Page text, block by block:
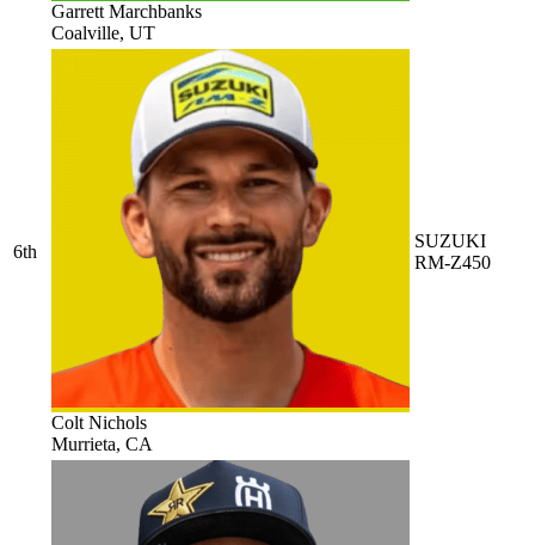
Garrett Marchbanks
Coalville, UT
6th
Colt Nichols
Murrieta, CA
SUZUKI
RM-Z450